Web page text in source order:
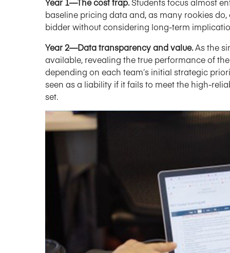
baseline pricing data and, as many rookies
bidder without considering long-term
Year 2—Data transparency and value.As the
available, revealing the true performance of
depending on each team’s initial strategic
seen as a liability if it fails to meet the high-
set.